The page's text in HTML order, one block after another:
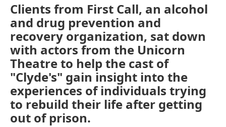
Clients from First Call, an alcohol
and drug prevention and
recovery organization, sat down
with actors from the Unicorn
Theatre to help the cast of
"Clyde's" gain insight into the
experiences of individuals trying
to rebuild their life after getting
out of prison.